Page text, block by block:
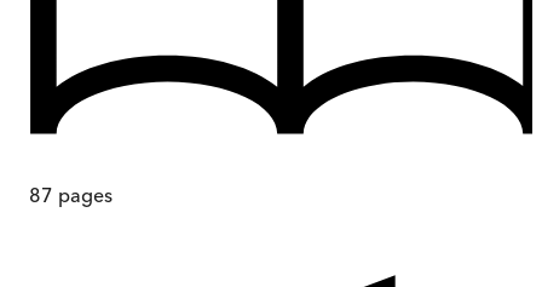
87 pages